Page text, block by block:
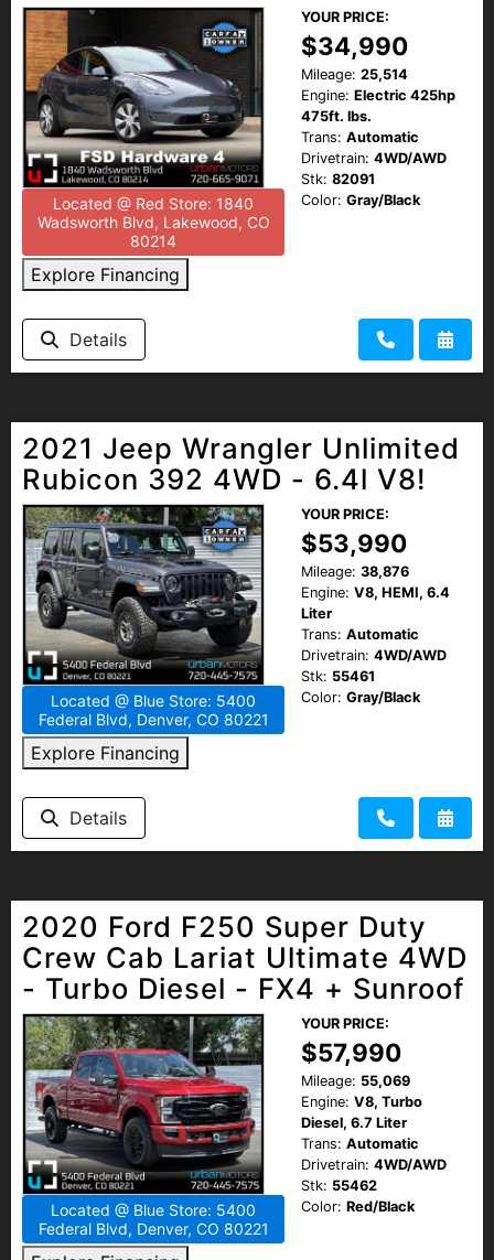
Located @ Red Store: 1840
Wadsworth Blvd, Lakewood, CO
80214
Explore Financing
YOUR PRICE:
$34,990
Mileage: 25,514
Engine: Electric 425hp
475ft. lbs.
Trans: Automatic
Drivetrain: 4WD/AWD
Stk: 82091
Color: Gray/Black
Details
2021 Jeep Wrangler Unlimited
Rubicon 392 4WD - 6.4l V8!
Located @ Blue Store: 5400
Federal Blvd, Denver, CO 80221
Explore Financing
YOUR PRICE:
$53,990
Mileage: 38,876
Engine: V8, HEMI, 6.4
Liter
Trans: Automatic
Drivetrain: 4WD/AWD
Stk: 55461
Color: Gray/Black
Details
2020 Ford F250 Super Duty
Crew Cab Lariat Ultimate 4WD
- Turbo Diesel - FX4 + Sunroof
Located @ Blue Store: 5400
Federal Blvd, Denver, CO 80221
YOUR PRICE:
$57,990
Mileage: 55,069
Engine: V8, Turbo
Diesel, 6.7 Liter
Trans: Automatic
Drivetrain: 4WD/AWD
Stk: 55462
Color: Red/Black